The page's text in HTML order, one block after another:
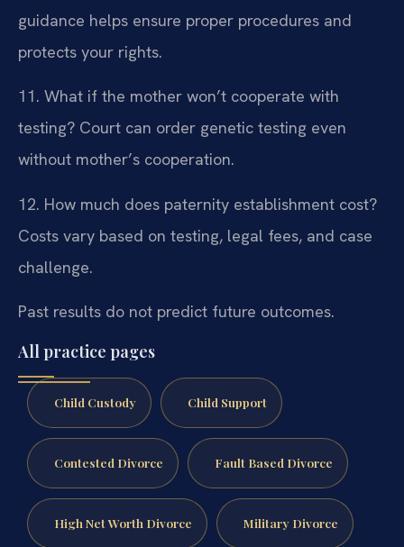
guidance helps ensure proper procedures and
protects your rights.
11. What if the mother won’t cooperate with
testing? Court can order genetic testing even
without mother’s cooperation.
12. How much does paternity establishment cost?
Costs vary based on testing, legal fees, and case
challenge.
Past results do not predict future outcomes.
All practice pages
Child Custody Child Support
Contested Divorce Fault Based Divorce
High Net Worth Divorce Military Divorce